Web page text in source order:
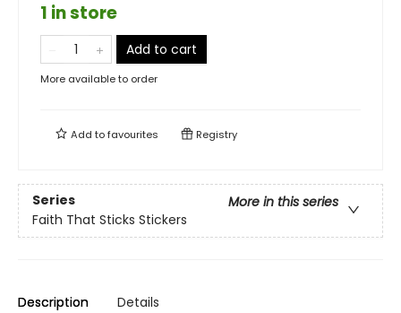
1 in store
Add to cart
More available to order
Add tofavourites Registry
Series
More in this series
Faith That Sticks Stickers
Description Details